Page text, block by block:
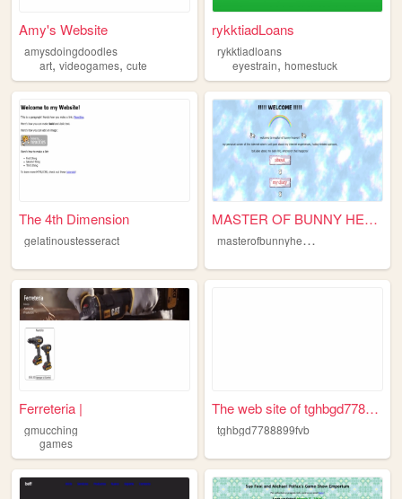
Amy's Website
amysdoingdoodles
art, videogames, cute
rykktiadLoans
rykktiadloans
eyestrain,homestuck
The 4th Dimension
gelatinoustesseract
MASTER OF BUNNY HEAVEN
m
asterofbunnyheaven
Ferreteria |
gmucching
games
The web site of tghbgd778889...
tghbgd7788899fvb